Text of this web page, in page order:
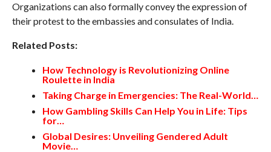
Organizations can also formally convey the expression of
their protest to the embassies and consulates of India.
Related Posts:
How Technology is Revolutionizing Online
Roulette in India
Taking Charge in Emergencies: The Real-World…
How Gambling Skills Can Help You in Life: Tips
for…
Global Desires: Unveiling Gendered Adult
Movie…